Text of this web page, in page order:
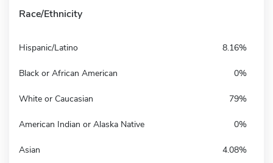
Race/Ethnicity
Hispanic/Latino 8.16%
Black or African American 0%
White or Caucasian 79%
American Indian or Alaska Native 0%
Asian 4.08%